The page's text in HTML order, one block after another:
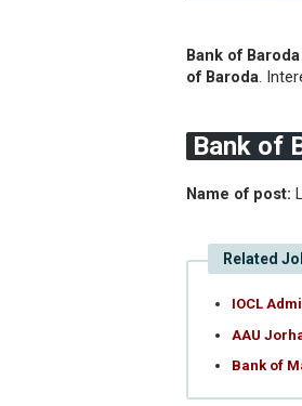
Bank of Baroda
of Baroda.
Bank of
Name of post:
Related
IOCL
AAU
Bank of